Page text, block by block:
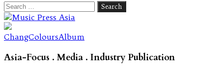
Search
for:
Let's talk music
ChangColoursAlbum
Asia-Focus . Media . Industry Publication